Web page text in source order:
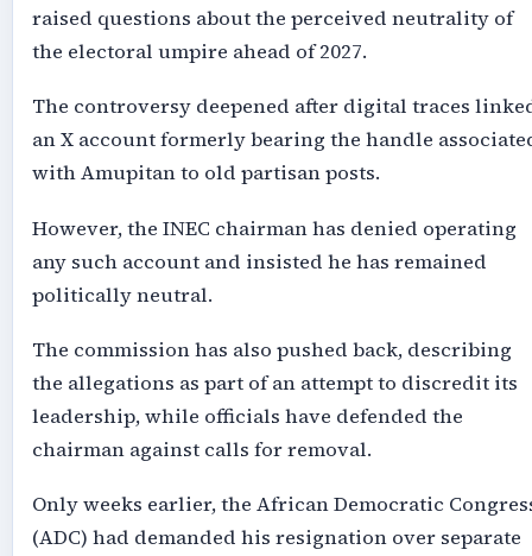
raised questions about the perceived neutrality of
the electoral umpire ahead of 2027.
The controversy deepened after digital traces
an X account formerly bearing the handle
with Amupitan to old partisan posts.
However, the INEC chairman has denied operating
any such account and insisted he has remained
politically neutral.
The commission has also pushed back, describing
the allegations as part of an attempt to discredit its
leadership, while officials have defended the
chairman against calls for removal.
Only weeks earlier, the African Democratic
(ADC) had demanded his resignation over separate